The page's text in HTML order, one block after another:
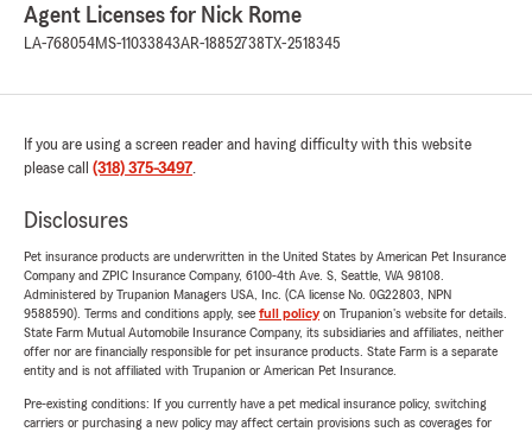
Agent Licenses for Nick Rome
LA-768054MS-11033843AR-18852738 TX-2518345
If you are using a screen reader and having difficulty with this website
please call (318) 375-3497.
Disclosures
Pet insurance products are underwritten in the United States by American Pet Insurance
Company and ZPIC Insurance Company, 6100-4th Ave. S, Seattle, WA 98108.
Administered by Trupanion Managers USA, Inc. (CA license No. 0G22803, NPN
9588590). Terms and conditions apply, see full policyon Trupanion's website for details.
State Farm Mutual Automobile Insurance Company, its subsidiaries and affiliates, neither
offer nor are financially responsible for pet insurance products. State Farm is a separate
entity and is not affiliated with Trupanion or American Pet Insurance.
Pre-existing conditions: If you currently have a pet medical insurance policy, switching
carriers or purchasing a new policy may affect certain provisions such as coverages for